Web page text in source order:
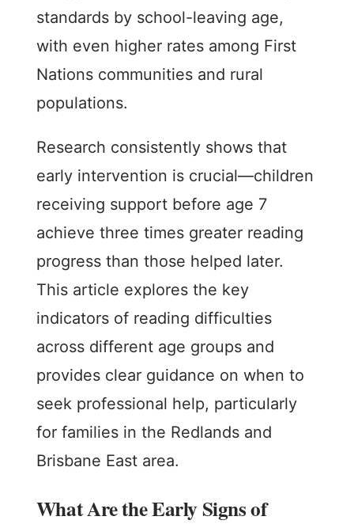
standards by school-leaving age,
with even higher rates among First
Nations communities and rural
populations.
Research consistently shows that
early intervention is crucial—children
receiving support before age 7
achieve three times greater reading
progress than those helped later.
This article explores the key
indicators of reading difficulties
across different age groups and
provides clear guidance on when to
seek professional help, particularly
for families in the Redlands and
Brisbane East area.
What Are the Early Signs of